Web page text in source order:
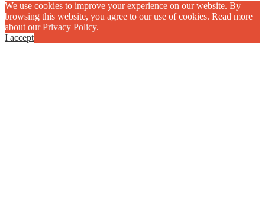
We use cookies to improve your experience on our website. By
browsing this website, you agree to our use of cookies. Read more
about ourPrivacy Policy.
I accept